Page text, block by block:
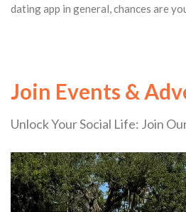
dating app in general, chances are
Join Events &
Unlock Your Social Life: Join